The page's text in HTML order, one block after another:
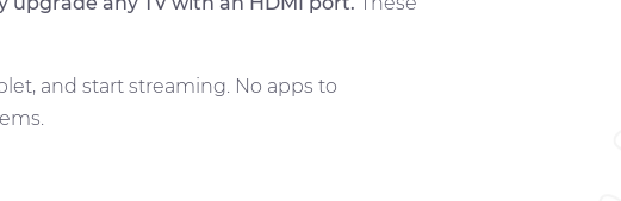
and start streaming. No apps to